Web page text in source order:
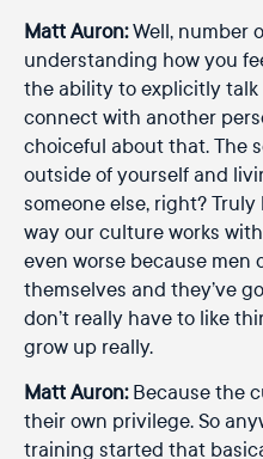
Matt Auron:Well, number
understanding how you
the ability to explicitly
connect with another
choiceful about that. The
outside of yourself and
someone else, right?
way our culture works
even worse because men
themselves and they’ve
don’t really have to like
grow up really.
Matt Auron:Because the
their own privilege. So
training started that